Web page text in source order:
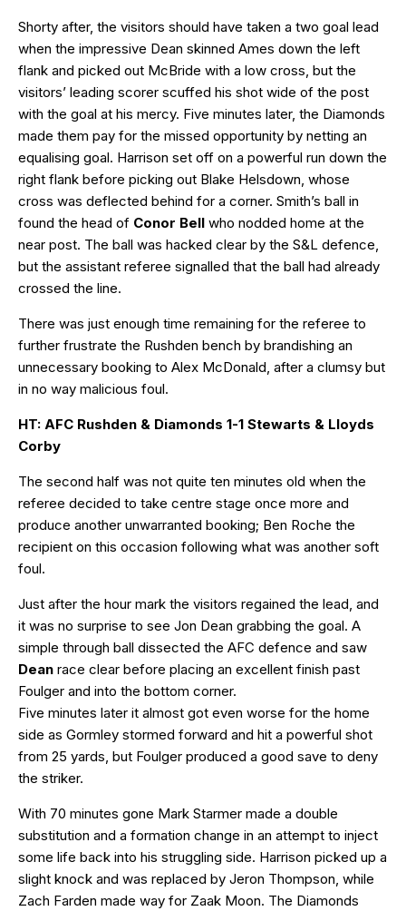
Shorty after, the visitors should have taken a two goal lead
when the impressive Dean skinned Ames down the left
flank and picked out McBride with a low cross, but the
visitors’ leading scorer scuffed his shot wide of the post
with the goal at his mercy. Five minutes later, the Diamonds
made them pay for the missed opportunity by netting an
equalising goal. Harrison set off on a powerful run down the
right flank before picking out Blake Helsdown, whose
cross was deflected behind for a corner. Smith’s ball in
found the head of Conor Bell who nodded home at the
near post. The ball was hacked clear by the S&L defence,
but the assistant referee signalled that the ball had already
crossed the line.
There was just enough time remaining for the referee to
further frustrate the Rushden bench by brandishing an
unnecessary booking to Alex McDonald, after a clumsy but
in no way malicious foul.
HT: AFC Rushden & Diamonds 1-1 Stewarts & Lloyds
Corby
The second half was not quite ten minutes old when the
referee decided to take centre stage once more and
produce another unwarranted booking; Ben Roche the
recipient on this occasion following what was another soft
foul.
Just after the hour mark the visitors regained the lead, and
it was no surprise to see Jon Dean grabbing the goal. A
simple through ball dissected the AFC defence and saw
Dean race clear before placing an excellent finish past
Foulger and into the bottom corner.
Five minutes later it almost got even worse for the home
side as Gormley stormed forward and hit a powerful shot
from 25 yards, but Foulger produced a good save to deny
the striker.
With 70 minutes gone Mark Starmer made a double
substitution and a formation change in an attempt to inject
some life back into his struggling side. Harrison picked up a
slight knock and was replaced by Jeron Thompson, while
Zach Farden made way for Zaak Moon. The Diamonds